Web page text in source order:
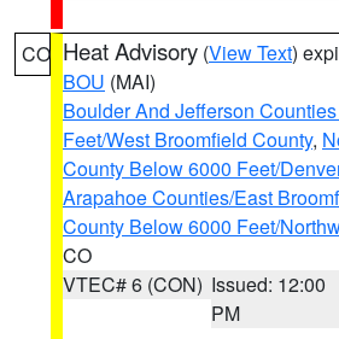
CO Heat Advisory (View Text)
BOU (MAI)
Boulder And Jefferson
Feet/West Broomfield County,
County Below 6000 Feet/
Arapahoe Counties/East
County Below 6000 Feet/
CO
VTEC# 6 (CON) Issued: 12:00
PM